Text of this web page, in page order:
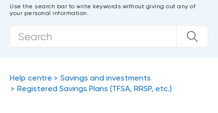
Wealth Management
Use the search bar to write keywords without giving out any of
your personal information.
Help centre
Savings and investments
Registered Savings Plans (TFSA, RRSP, etc.)